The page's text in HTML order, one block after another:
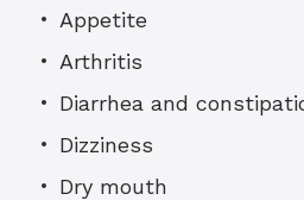
Appetite
Arthritis
Diarrhea and
Dizziness
Dry mouth